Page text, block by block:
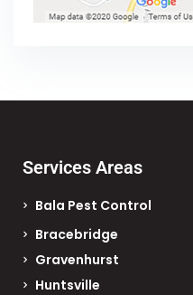
Services Areas
Bala Pest Control
Bracebridge
Gravenhurst
Huntsville